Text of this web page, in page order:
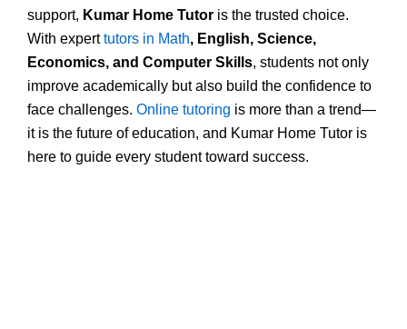
support, Kumar Home Tutor is the trusted choice.
With experttutors in Math, English, Science,
Economics, and Computer Skills, students not only
improve academically but also build the confidence to
face challenges. Online tutoring is more than a trend—
it is the future of education, and Kumar Home Tutor is
here to guide every student toward success.